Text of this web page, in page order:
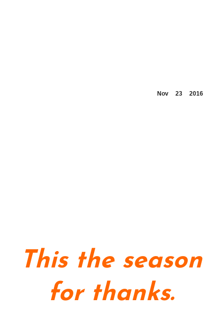
Nov 23 2016
This the season
for thanks.